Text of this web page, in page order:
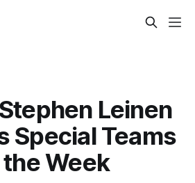
Leinen
Special Teams
Week